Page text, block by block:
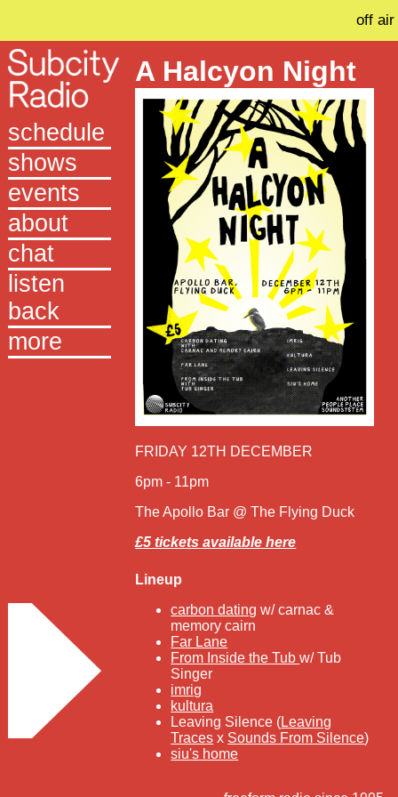
off air
schedule
shows
events
about
chat
listen
back
more
A Halcyon Night
FRIDAY 12TH DECEMBER
6pm - 11pm
The Apollo Bar @ The Flying Duck
£5 tickets available here
Lineup
carbon dating w/ carnac &
memory cairn
Far Lane
From Inside the Tubw/ Tub
Singer
imrig
kultura
Leaving Silence (Leaving
Traces x Sounds From Silence)
siu's home